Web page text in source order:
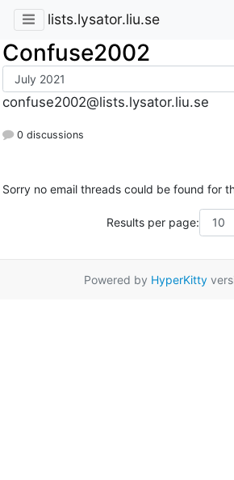
lists.lysator.liu.se
Confuse2002
confuse2002@lists.lysator.liu.se
0 discussions
Sorry no email threads could be found for
Results per page:
Powered by HyperKitty